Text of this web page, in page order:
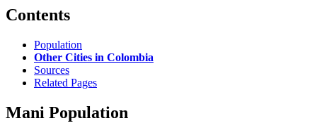
Contents
Population
Other Cities in Colombia
Sources
Related Pages
Mani Population